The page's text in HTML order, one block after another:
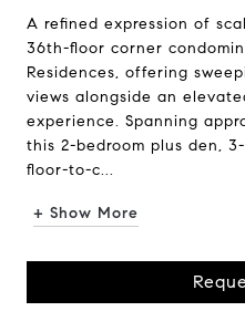
A refined expression of
36th-floor corner
Residences, offering
views alongside an
experience. Spanning
this 2-bedroom plus den,
floor-to-c...
+ Show More